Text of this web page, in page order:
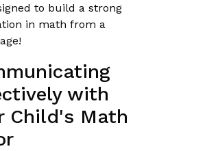
to build a strong
in math from a
with
Child's Math